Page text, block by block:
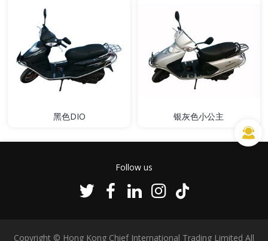
黑色DIO 银灰色小公主
Follow us
Copyright © Hong Kong Chief International Trading Limited All